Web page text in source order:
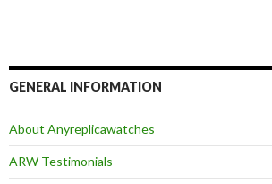
GENERAL INFORMATION
About Anyreplicawatches
ARW Testimonials